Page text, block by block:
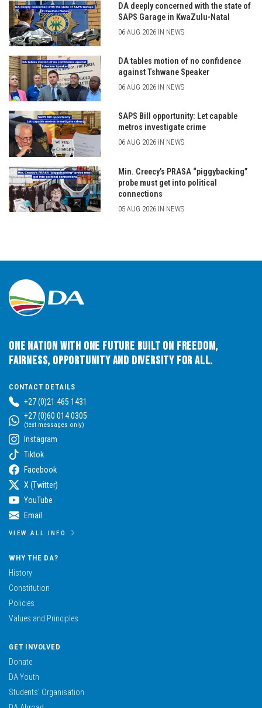
DA deeply concerned with the state of
SAPS Garage in KwaZulu-Natal
06 AUG 2026 IN NEWS
DA tables motion of no confidence
against Tshwane Speaker
06 AUG 2026 IN NEWS
SAPS Bill opportunity: Let capable
metros investigate crime
06 AUG 2026 IN NEWS
Min. Creecy’s PRASA “piggybacking”
probe must get into political
connections
05 AUG 2026 IN NEWS
One Nation with One Future built on Freedom,
Fairness, Opportunity and Diversity for All.
CONTACT DETAILS
+27 (0)21 465 1431
+27 (0)60 014 0305
(text messages only)
Instagram
Tiktok
Facebook
X (Twitter)
YouTube
Email
VIEW ALL INFO
WHY THE DA?
History
Constitution
Policies
Values and Principles
GET INVOLVED
Donate
DA Youth
Students’ Organisation